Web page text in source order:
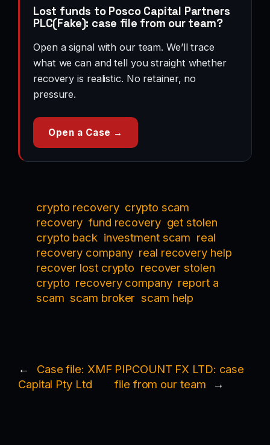
Lost funds to Posco Capital Partners
PLC(Fake): case file from our team?
Open a signal with our team. We’ll trace
what we can and tell you straight whether
recovery is realistic. No retainer, no
pressure.
Open a Case →
crypto recovery crypto scam
recovery fund recovery get stolen
crypto back investment scam real
recovery company real recovery help
recover lost crypto recover stolen
crypto recovery company report a
scam scam broker scam help
←
Case file: XMF
Capital Pty Ltd
PIPCOUNT FX LTD: case
file from our team
→